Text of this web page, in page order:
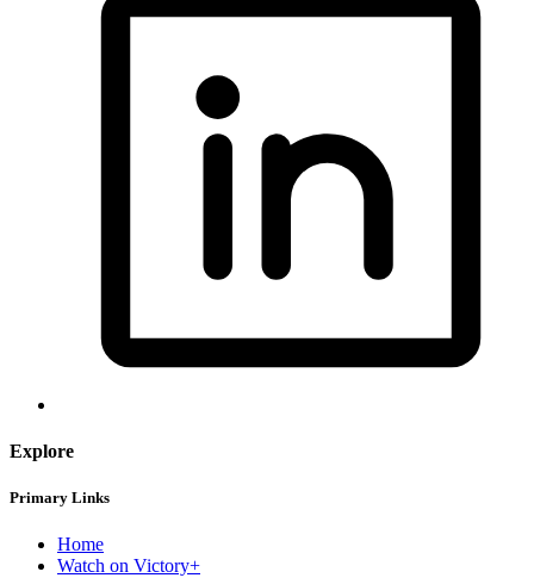
Explore
Primary Links
Home
Watch on Victory+